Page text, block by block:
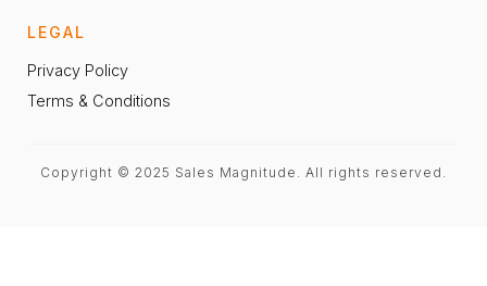
LEGAL
Privacy Policy
Terms & Conditions
Copyright © 2025 Sales Magnitude. All rights reserved.